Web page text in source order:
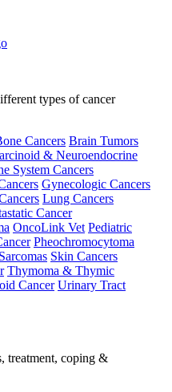
types of cancer
Cancers Brain Tumors
& Neuroendocrine
System Cancers
Gynecologic Cancers
Lung Cancers
Cancer
OncoLink Vet Pediatric
Pheochromocytoma
Sarcomas Skin Cancers
Thymoma & Thymic
Cancer Urinary Tract
treatment, coping &